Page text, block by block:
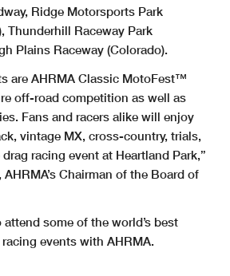
Ridge Motorsports Park
Thunderhill Raceway Park
Plains Raceway (Colorado).
are AHRMA Classic MotoFest™
off-road competition as well as
Fans and racers alike will enjoy
vintage MX, cross-country, trials,
racing event at Heartland Park,”
Chairman of the Board of
some of the world’s best
events with AHRMA.